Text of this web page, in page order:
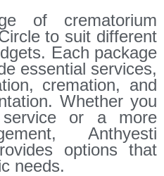
of crematorium
to suit different
Each package
essential services,
cremation, and
Whether you
or a more
Anthyesti
options that
needs.